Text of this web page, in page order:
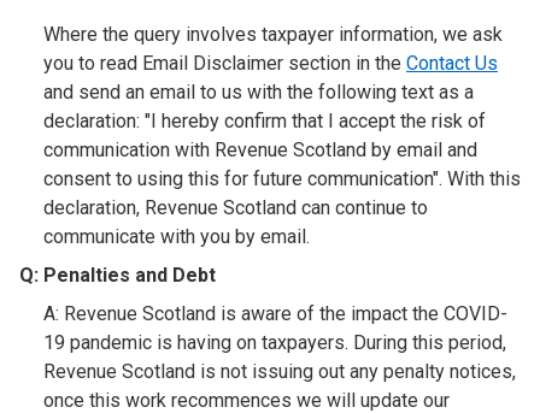
Where the query involves taxpayer information, we ask
you to read Email Disclaimer section in the Contact Us
and send an email to us with the following text as a
declaration: "I hereby confirm that I accept the risk of
communication with Revenue Scotland by email and
consent to using this for future communication". With this
declaration, Revenue Scotland can continue to
communicate with you by email.
Q: Penalties and Debt
A: Revenue Scotland is aware of the impact the COVID-
19 pandemic is having on taxpayers. During this period,
Revenue Scotland is not issuing out any penalty notices,
once this work recommences we will update our